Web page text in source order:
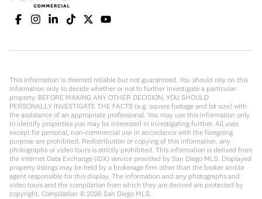
This information is deemed reliable but not guaranteed. You should rely on this
information only to decide whether or not to further investigate a particular
property. BEFORE MAKING ANY OTHER DECISION, YOU SHOULD
PERSONALLY INVESTIGATE THE FACTS (e.g. square footage and lot size) with
the assistance of an appropriate professional. You may use this information only
to identify properties you may be interested in investigating further. All uses
except for personal, non-commercial use in accordance with the foregoing
purpose are prohibited. Redistribution or copying of this information, any
photographs or video tours is strictly prohibited. This information is derived from
the Internet Data Exchange (IDX) service provided by San Diego MLS. Displayed
property listings may be held by a brokerage firm other than the broker and/or
agent responsible for this display. The information and any photographs and
video tours and the compilation from which they are derived are protected by
copyright. Compilation © 2026 San Diego MLS.